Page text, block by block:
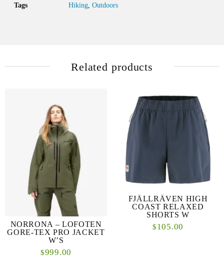
Tags Hiking Outdoors
Related products
NORRONA – LOFOTEN
GORE-TEX PRO JACKET
W’S
$999.00
FJÄLLRÄVEN HIGH
COAST RELAXED
SHORTS W
$105.00